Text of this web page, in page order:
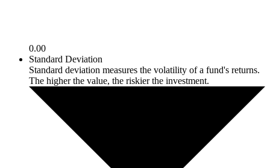
0.00
Standard Deviation
Standard deviation measures the volatility of a fund's returns.
The higher the value, the riskier the investment.